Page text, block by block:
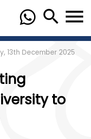
13th December 2025
to